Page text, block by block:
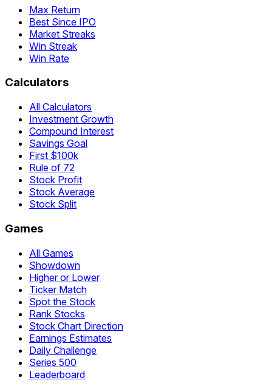
Max Return
Best Since IPO
Market Streaks
Win Streak
Win Rate
Calculators
All Calculators
Investment Growth
Compound Interest
Savings Goal
First $100k
Rule of 72
Stock Profit
Stock Average
Stock Split
Games
All Games
Showdown
Higher or Lower
Ticker Match
Spot the Stock
Rank Stocks
Stock Chart Direction
Earnings Estimates
Daily Challenge
Series 500
Leaderboard